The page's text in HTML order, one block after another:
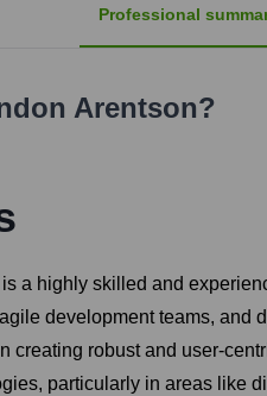
Professional
Arentson?
a highly skilled and
development teams, and
creating robust and user-
particularly in areas like